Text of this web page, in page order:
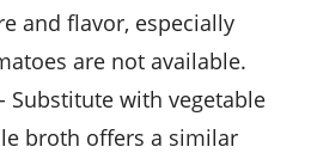
and flavor, especially
are not available.
- Substitute with vegetable
broth offers a similar